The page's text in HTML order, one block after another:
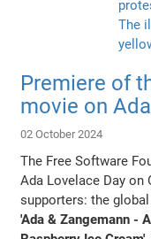
Premiere of
movie on
02 October 2024
The Free Software
Ada Lovelace Day
supporters: the
'Ada & Zangemann -